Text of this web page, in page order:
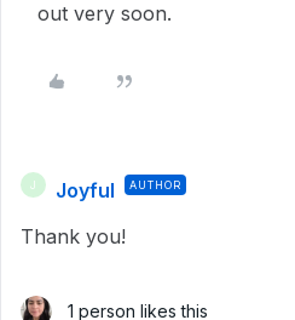
out very soon.
J Joyful AUTHOR
Thank you!
1 person likes this